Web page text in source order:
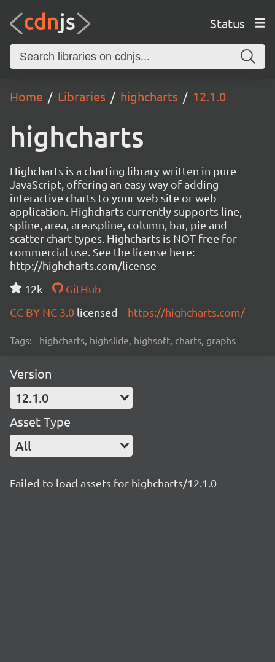
Status
Home Libraries highcharts 12.1.0
highcharts
Highcharts is a charting library written in pure
JavaScript, offering an easy way of adding
interactive charts to your web site or web
application. Highcharts currently supports line,
spline, area, areaspline, column, bar, pie and
scatter chart types. Highcharts is NOT free for
commercial use. See the license here:
http://highcharts.com/license
12k
GitHub
CC-BY-NC-3.0 licensed https://highcharts.com/
Tags: highcharts, highslide, highsoft, charts, graphs
Version
12.1.0
Asset Type
All
Failed to load assets for highcharts/12.1.0